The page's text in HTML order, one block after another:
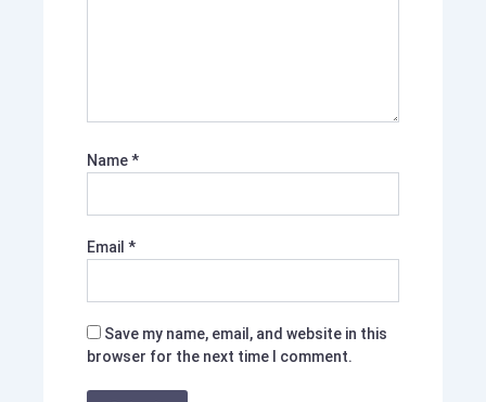
Name*
Email *
Save my name, email, and website in this
browser for the next time I comment.